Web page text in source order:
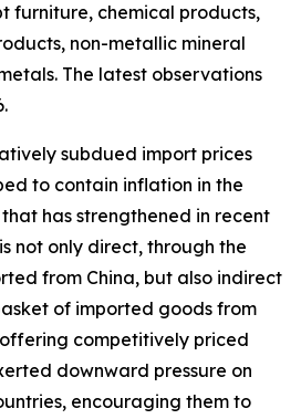
furniture, chemical products,
non-metallic mineral
The latest observations
subdued import prices
to contain inflation in the
has strengthened in recent
not only direct, through the
from China, but also indirect
of imported goods from
competitively priced
downward pressure on
encouraging them to